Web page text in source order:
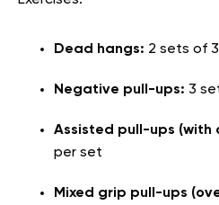
Dead hangs: 2 sets of
Negative pull-ups: 3
Assisted pull-ups (with
per set
Mixed grip pull-ups